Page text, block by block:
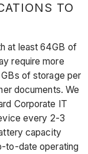
TO
at least 64GB of
require more
of storage per
documents. We
Corporate IT
every 2-3
capacity
to-date operating